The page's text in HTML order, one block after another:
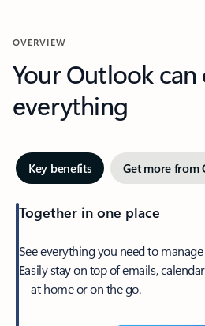
OVERVIEW
Your Outlook can
everything
Key benefits Get more from
Together in one place
See everything you need to
Easily stay on top of emails,
—at home or on the go.